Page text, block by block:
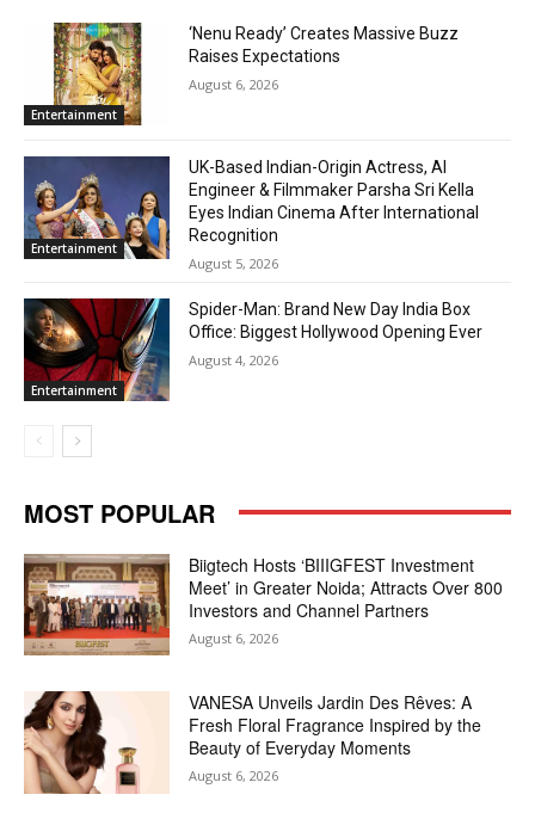
Entertainment
‘Nenu Ready’ Creates Massive Buzz
Raises Expectations
August 6, 2026
Entertainment
UK-Based Indian-Origin Actress, AI
Engineer & Filmmaker Parsha Sri Kella
Eyes Indian Cinema After International
Recognition
August 5, 2026
Entertainment
Spider-Man: Brand New Day India Box
Office: Biggest Hollywood Opening Ever
August 4, 2026
MOST POPULAR
Biigtech Hosts ‘BIIIGFEST Investment
Meet’ in Greater Noida; Attracts Over 800
Investors and Channel Partners
August 6, 2026
VANESA Unveils Jardin Des Rêves: A
Fresh Floral Fragrance Inspired by the
Beauty of Everyday Moments
August 6, 2026